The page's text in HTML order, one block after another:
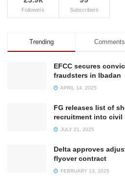
Followers Subscribers
Trending Comments
EFCC secures
fraudsters in Ibadan
APRIL 14, 2025
FG releases list of
recruitment into civil
JULY 21, 2025
Delta approves
flyover contract
FEBRUARY 13, 2025